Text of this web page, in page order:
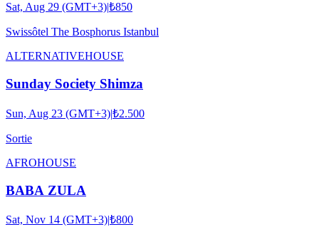
Sat, Aug 29 (GMT+3)|₺850
Swissôtel The Bosphorus Istanbul
ALTERNATIVEHOUSE
Sunday Society Shimza
Sun, Aug 23 (GMT+3)|₺2.500
Sortie
AFROHOUSE
BABA ZULA
Sat, Nov 14 (GMT+3)|₺800